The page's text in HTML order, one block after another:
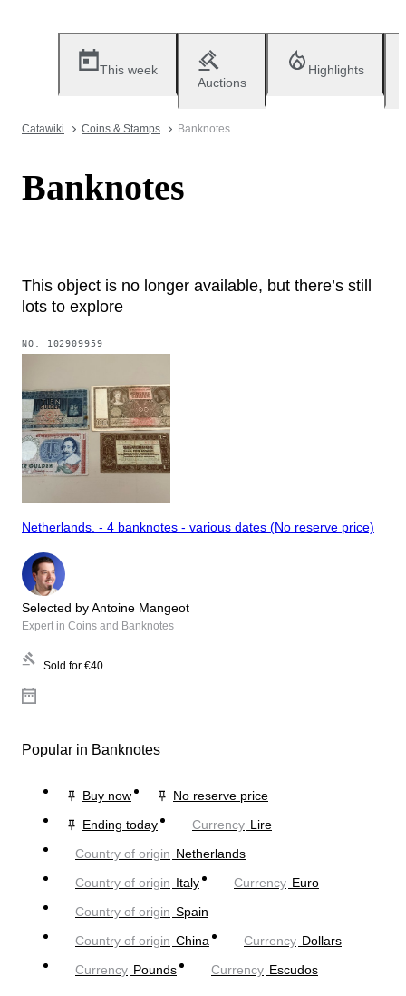
This week
Auctions
Highlights
Catawiki Coins & Stamps Banknotes
Banknotes
This object is no longer available, but there’s still
lots to explore
NO. 102909959
Netherlands. - 4 banknotes - various dates (No reserve price)
Selected by Antoine Mangeot
Expert in Coins and Banknotes
Sold for €40
Popular in Banknotes
Buy now
No reserve price
Ending today
Currency Lire
Country of origin Netherlands
Country of origin Italy Currency Euro
Country of origin Spain
Country of origin China Currency Dollars
Currency Pounds Currency Escudos